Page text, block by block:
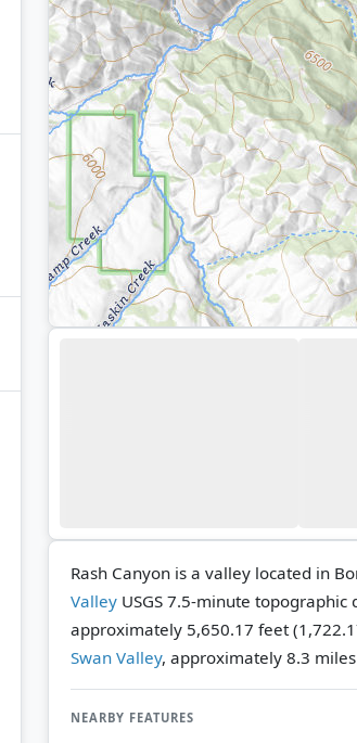
Rash Canyon is a valley located in
Valley USGS 7.5-minute topographic
approximately 5,650.17 feet
Swan Valley, approximately 8.3
NEARBY FEATURES